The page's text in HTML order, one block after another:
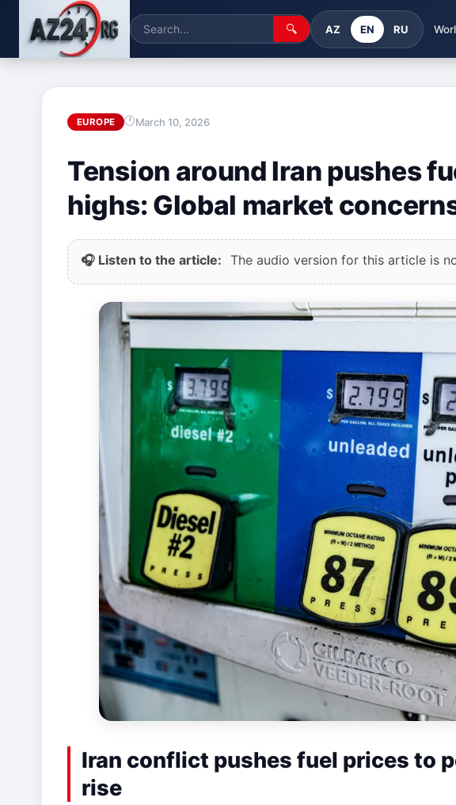
🔍 AZ EN RU
EUROPE March 10, 2026
Tension around Iran pushes
highs: Global market
🎧 Listen to the article: The audio version for this article is
Iran conflict pushes fuel prices to
rise